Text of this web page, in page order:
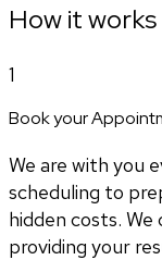
How it works
1
Book your
We are with you
scheduling to
hidden costs.
providing your